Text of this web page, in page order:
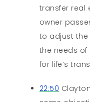
transfer real
owner
to adjust
the needs
for life’s
22:50